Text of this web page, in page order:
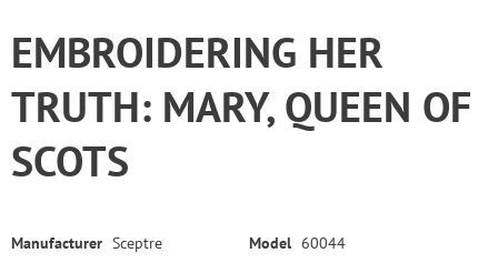
EMBROIDERING HER
TRUTH: MARY, QUEEN OF
SCOTS
Manufacturer Sceptre Model 60044